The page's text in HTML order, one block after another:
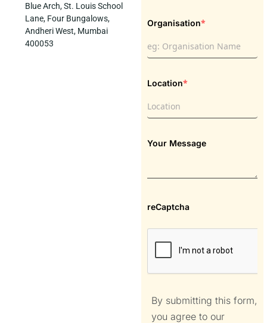
Blue Arch, St. Louis School
Lane, Four Bungalows,
Andheri West, Mumbai
400053
Organisation*
Location*
Your Message
reCaptcha
By submitting this form,
you agree to our